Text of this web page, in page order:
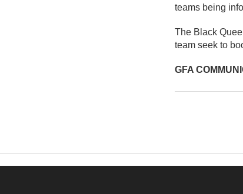
teams being
The Black
team seek to
GFA